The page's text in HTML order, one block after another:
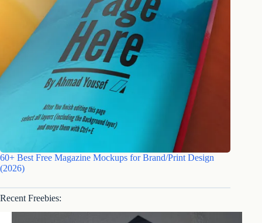
60+ Best Free Magazine Mockups for Brand/Print Design
(2026)
Recent Freebies: